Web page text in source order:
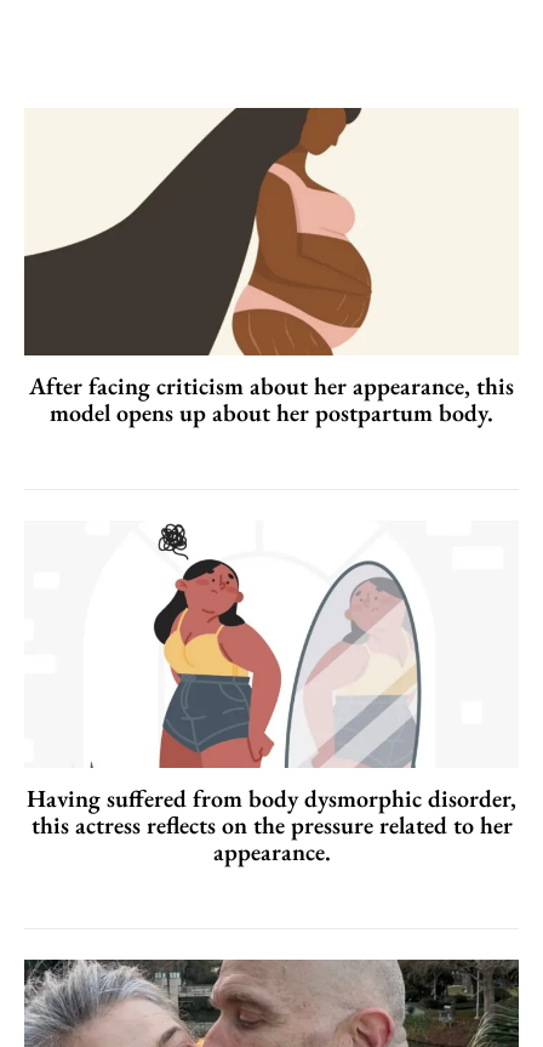
After facing criticism about her appearance, this
model opens up about her postpartum body.
Having suffered from body dysmorphic disorder,
this actress reflects on the pressure related to her
appearance.